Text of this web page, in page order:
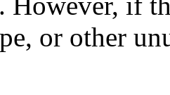
or other